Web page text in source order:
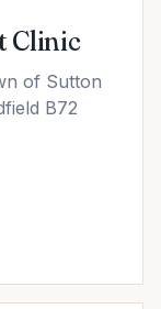
Clinic
of Sutton
B72